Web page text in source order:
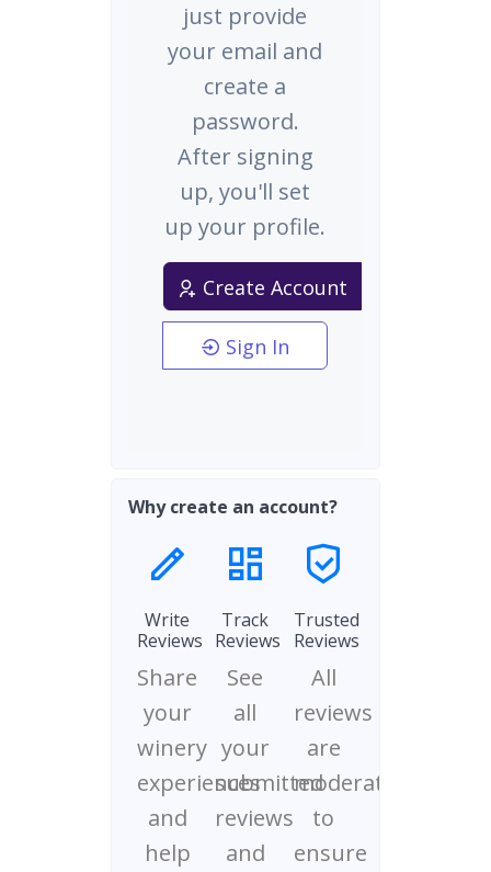
just provide
your email and
create a
password.
After signing
up, you'll set
up your profile.
Create Account
Sign In
Why create an account?
Write
Reviews
Share
your
winery
experiences
and
help
Track
Reviews
See
all
your
submitted
reviews
and
Trusted
Reviews
All
reviews
are
moderated
to
ensure